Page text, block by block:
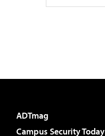
ADTmag
Campus Security Today